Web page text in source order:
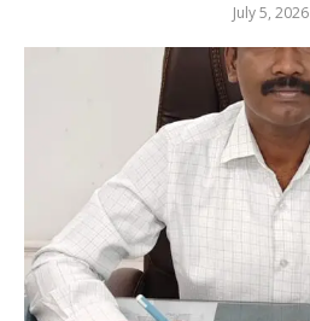
July 5, 2026